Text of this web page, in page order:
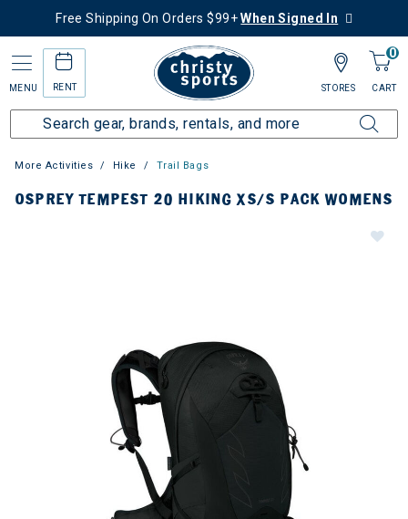
Free Shipping On Orders $99+When Signed In
MENU RENT
0
CART
STORES
More Activities Hike Trail Bags
OSPREY TEMPEST 20 HIKING XS/S PACK WOMENS